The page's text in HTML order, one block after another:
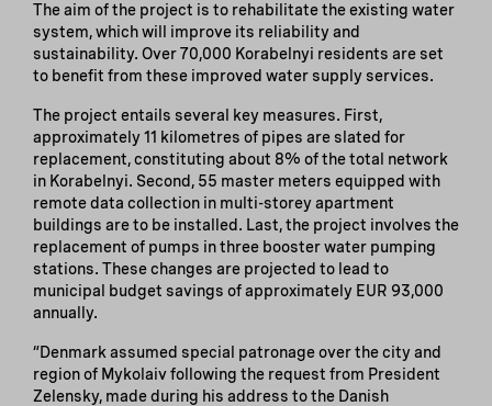
The aim of the project is to rehabilitate the existing water
system, which will improve its reliability and
sustainability. Over 70,000 Korabelnyi residents are set
to benefit from these improved water supply services.
The project entails several key measures. First,
approximately 11 kilometres of pipes are slated for
replacement, constituting about 8% of the total network
in Korabelnyi. Second, 55 master meters equipped with
remote data collection in multi-storey apartment
buildings are to be installed. Last, the project involves the
replacement of pumps in three booster water pumping
stations. These changes are projected to lead to
municipal budget savings of approximately EUR 93,000
annually.
“Denmark assumed special patronage over the city and
region of Mykolaiv following the request from President
Zelensky, made during his address to the Danish